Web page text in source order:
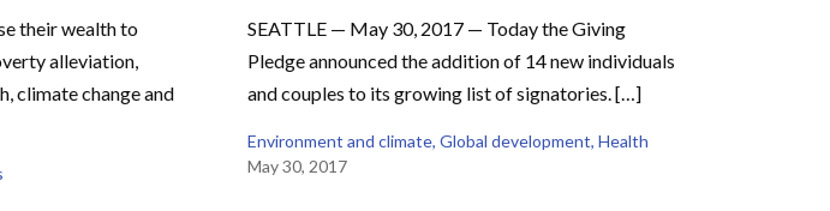
their wealth to
alleviation,
climate change and
SEATTLE — May 30, 2017 — Today the Giving
Pledge announced the addition of 14 new individuals
and couples to its growing list of signatories. […]
Environment and climate, Global development, Health
May 30, 2017